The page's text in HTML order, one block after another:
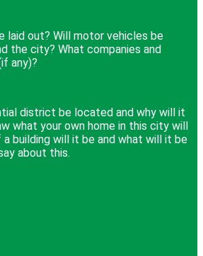
laid out? Will motor vehicles be
the city? What companies and
any)?
district be located and why will it
what your own home in this city will
a building will it be and what will it be
about this.